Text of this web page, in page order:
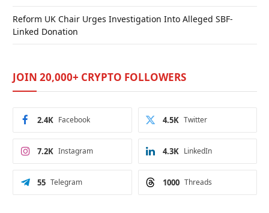
Reform UK Chair Urges Investigation Into Alleged SBF-
Linked Donation
JOIN 20,000+ CRYPTO FOLLOWERS
Facebook
2.4K Twitter
4.5K
Instagram
7.2K LinkedIn
4.3K
Telegram
55 Threads
1000